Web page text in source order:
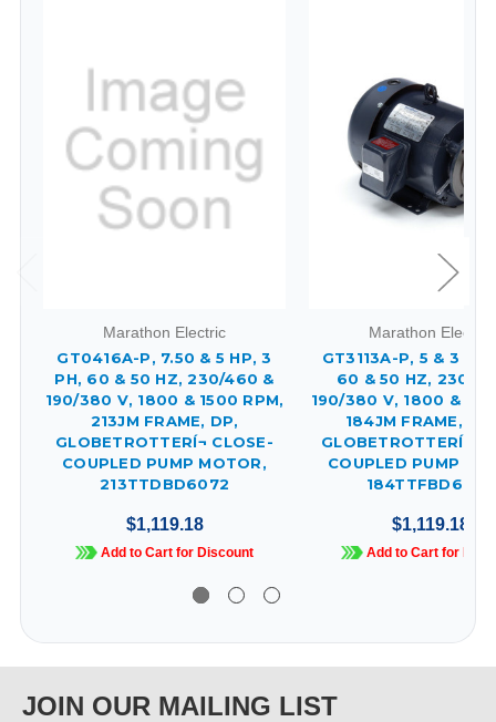
Marathon Electric
GT0416A-P, 7.50 & 5 HP, 3
PH, 60 & 50 HZ, 230/460 &
190/380 V, 1800 & 1500 RPM,
213JM FRAME, DP,
GLOBETROTTERÍ¬ CLOSE-
COUPLED PUMP MOTOR,
213TTDBD6072
$1,119.18
Add to Cart for Discount
Marathon Electric
GT3113A-P, 5 & 3 HP,
60 & 50 HZ, 230/
190/380 V, 1800 &
184JM FRAME,
GLOBETROTTERÍ¬
COUPLED PUMP
184TTFBD6072
$1,119.18
Add to Cart for
JOIN OUR MAILING LIST